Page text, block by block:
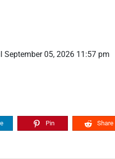
September 05, 2026 11:57 pm
Pin Share